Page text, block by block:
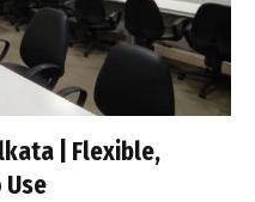
| Flexible,